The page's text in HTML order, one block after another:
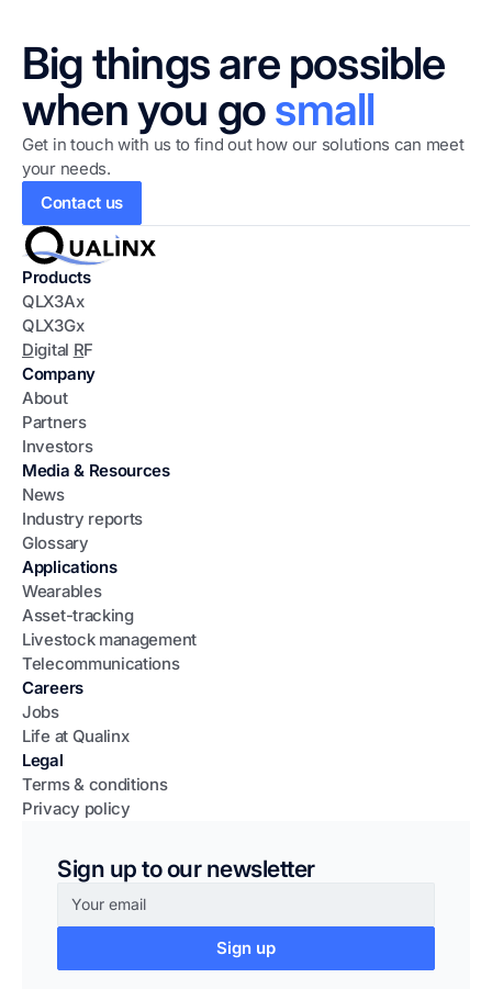
Big things are possible
when you gosmall
Get in touch with us to find out how our solutions can meet
your needs.
Contact us
Products
QLX3Ax
QLX3Gx
Digital RF
Company
About
Partners
Investors
Media & Resources
News
Industry reports
Glossary
Applications
Wearables
Asset-tracking
Livestock management
Telecommunications
Careers
Jobs
Life at Qualinx
Legal
Terms & conditions
Privacy policy
Sign up to our newsletter